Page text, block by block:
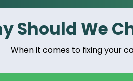
Should We
When it comes to fixing your